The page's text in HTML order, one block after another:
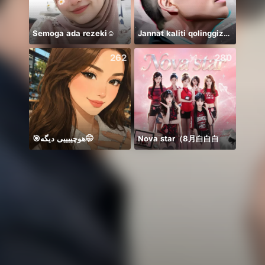
Semoga ada rezeki☺️ Jannat kaliti qolinggizda🤲
262
🎯هوچییییی دیگه🤭
280
Nova star（8月白白白